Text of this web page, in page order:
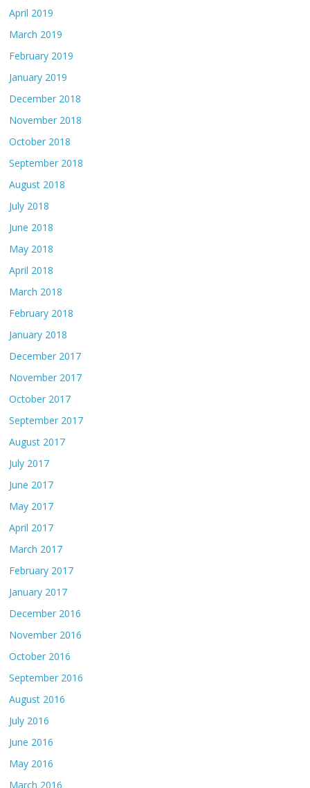
April 2019
March 2019
February 2019
January 2019
December 2018
November 2018
October 2018
September 2018
August 2018
July 2018
June 2018
May 2018
April 2018
March 2018
February 2018
January 2018
December 2017
November 2017
October 2017
September 2017
August 2017
July 2017
June 2017
May 2017
April 2017
March 2017
February 2017
January 2017
December 2016
November 2016
October 2016
September 2016
August 2016
July 2016
June 2016
May 2016
March 2016